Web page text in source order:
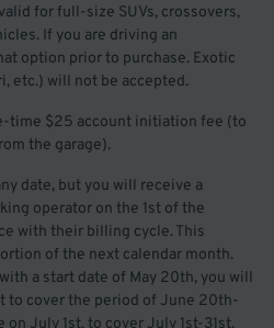
for full-size SUVs, crossovers,
If you are driving an
option prior to purchase. Exotic
etc.) will not be accepted.
time $25 account initiation fee (to
the garage).
date, but you will receive a
operator on the 1st of the
with their billing cycle. This
of the next calendar month.
a start date of May 20th, you will
to cover the period of June 20th-
July 1st, to cover July 1st-31st.